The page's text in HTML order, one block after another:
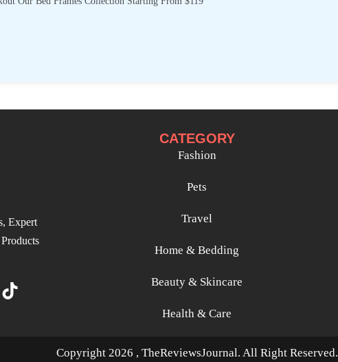
Expert
CATEGORY
Fashion
Pets
Travel
Home & Bedding
Beauty & Skincare
Health & Care
Copyright 2026 , TheReviewsJournal. All Right Reserved.